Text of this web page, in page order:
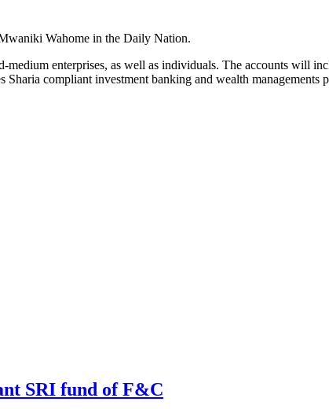
Wahome in the Daily Nation.
enterprises, as well as individuals. The accounts will
compliant investment banking and wealth managements
SRI fund of F&C